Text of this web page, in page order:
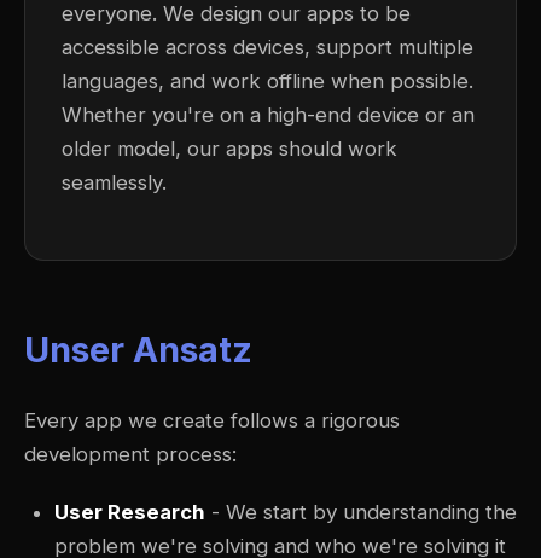
everyone. We design our apps to be
accessible across devices, support multiple
languages, and work offline when possible.
Whether you're on a high-end device or an
older model, our apps should work
seamlessly.
Unser Ansatz
Every app we create follows a rigorous
development process:
User Research - We start by understanding the
problem we're solving and who we're solving it